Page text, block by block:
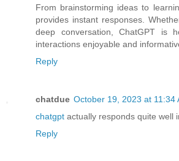
From brainstorming ideas to
provides instant responses.
deep conversation, ChatGPT is
interactions enjoyable and
Reply
chatdue October 19, 2023 at 11:34
chatgpt actually responds quite well
Reply